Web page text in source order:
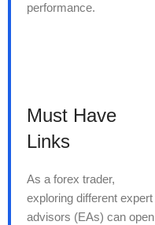
performance.
Must Have
Links
As a forex trader,
exploring different expert
advisors (EAs) can open